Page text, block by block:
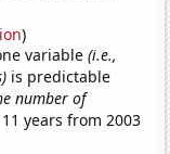
)
variable(i.e.,
is predictable
number of
years from 2003